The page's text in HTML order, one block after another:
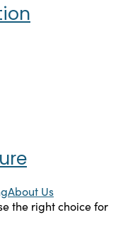
About Us
the right choice for